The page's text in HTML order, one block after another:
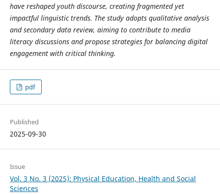
have reshaped youth discourse, creating fragmented yet
impactful linguistic trends. The study adopts qualitative analysis
and secondary data review, aiming to contribute to media
literacy discussions and propose strategies for balancing digital
engagement with critical thinking.
pdf
Published
2025-09-30
Issue
Vol. 3 No. 3 (2025): Physical Education, Health and Social
Sciences